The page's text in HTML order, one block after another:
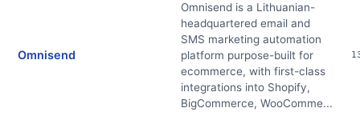
Omnisend
Omnisend is a Lithuanian-
headquartered email and
SMS marketing automation
platform purpose-built for
ecommerce, with first-class
integrations into Shopify,
BigCommerce, WooComme...